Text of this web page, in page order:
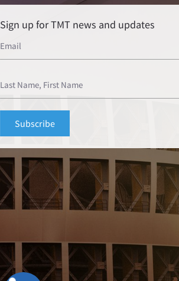
Sign up for TMT news and updates